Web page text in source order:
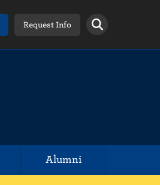
Request Info
Alumni